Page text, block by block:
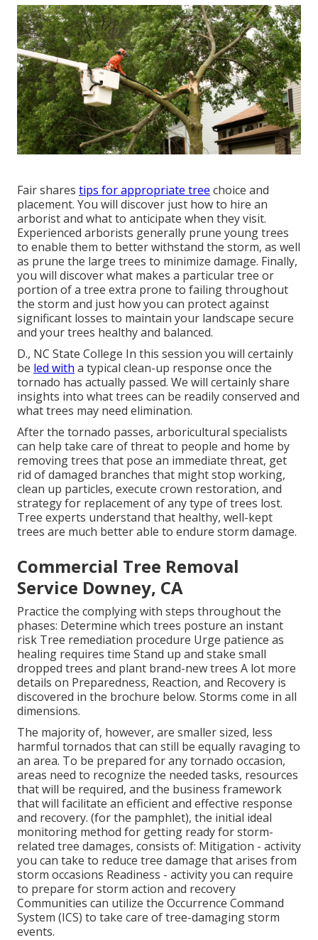
Fair shares tips for appropriate tree choice and
placement. You will discover just how to hire an
arborist and what to anticipate when they visit.
Experienced arborists generally prune young trees
to enable them to better withstand the storm, as well
as prune the large trees to minimize damage. Finally,
you will discover what makes a particular tree or
portion of a tree extra prone to failing throughout
the storm and just how you can protect against
significant losses to maintain your landscape secure
and your trees healthy and balanced.
D., NC State College In this session you will certainly
be led with a typical clean-up response once the
tornado has actually passed. We will certainly share
insights into what trees can be readily conserved and
what trees may need elimination.
After the tornado passes, arboricultural specialists
can help take care of threat to people and home by
removing trees that pose an immediate threat, get
rid of damaged branches that might stop working,
clean up particles, execute crown restoration, and
strategy for replacement of any type of trees lost.
Tree experts understand that healthy, well-kept
trees are much better able to endure storm damage.
Commercial Tree Removal
Service Downey, CA
Practice the complying with steps throughout the
phases: Determine which trees posture an instant
risk Tree remediation procedure Urge patience as
healing requires time Stand up and stake small
dropped trees and plant brand-new trees A lot more
details on Preparedness, Reaction, and Recovery is
discovered in the brochure below. Storms come in all
dimensions.
The majority of, however, are smaller sized, less
harmful tornados that can still be equally ravaging to
an area. To be prepared for any tornado occasion,
areas need to recognize the needed tasks, resources
that will be required, and the business framework
that will facilitate an efficient and effective response
and recovery. (for the pamphlet), the initial ideal
monitoring method for getting ready for storm-
related tree damages, consists of: Mitigation - activity
you can take to reduce tree damage that arises from
storm occasions Readiness - activity you can require
to prepare for storm action and recovery
Communities can utilize the Occurrence Command
System (ICS) to take care of tree-damaging storm
events.